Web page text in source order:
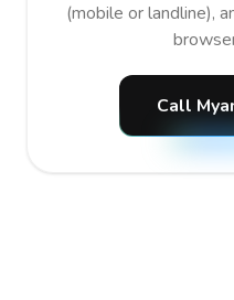
(mobile or landline),
Call